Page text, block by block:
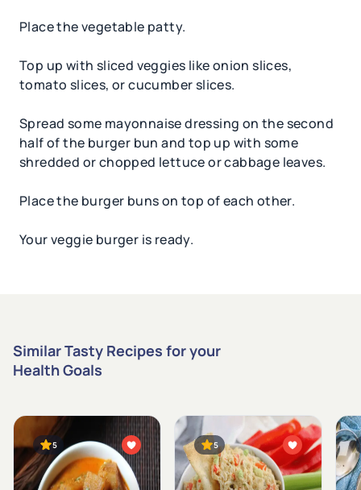
Place the vegetable patty.
Top up with sliced veggies like onion slices,
tomato slices, or cucumber slices.
Spread some mayonnaise dressing on the second
half of the burger bun and top up with some
shredded or chopped lettuce or cabbage leaves.
Place the burger buns on top of each other.
Your veggie burger is ready.
Similar Tasty Recipes for your
Health Goals
5 5